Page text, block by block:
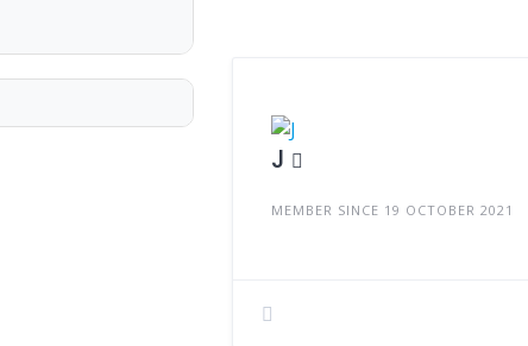
J
MEMBER SINCE 19 OCTOBER 2021